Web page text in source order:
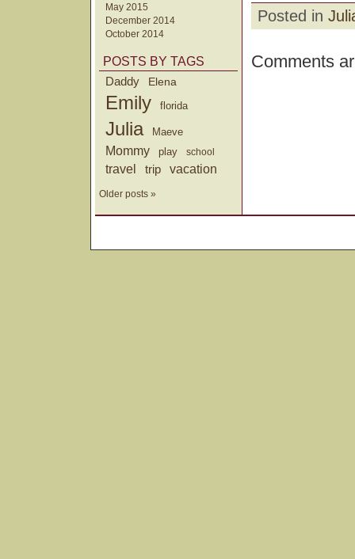
May 2015
December 2014
October 2014
POSTS BY TAGS
Daddy
Elena
Emily florida
Julia Maeve
Mommy play school
travel trip vacation
Older posts »
Posted in
Comments